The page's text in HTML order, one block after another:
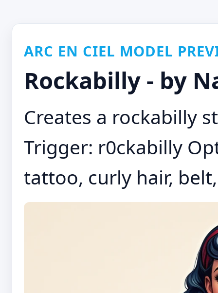
ARC EN CIEL MODEL
Rockabilly - by
Creates a rockabilly
Trigger: r0ckabilly
tattoo, curly hair,